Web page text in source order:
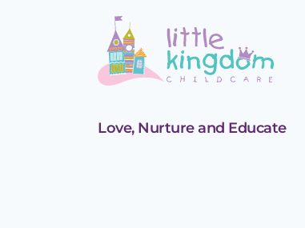
Love, Nurture and Educate